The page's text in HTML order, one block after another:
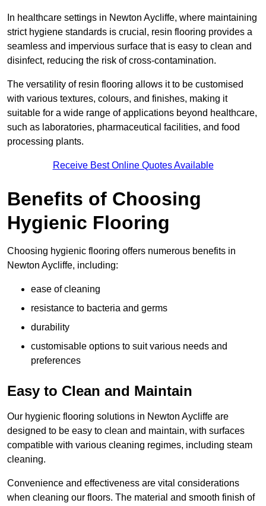
In healthcare settings in Newton Aycliffe, where maintaining
strict hygiene standards is crucial, resin flooring provides a
seamless and impervious surface that is easy to clean and
disinfect, reducing the risk of cross-contamination.
The versatility of resin flooring allows it to be customised
with various textures, colours, and finishes, making it
suitable for a wide range of applications beyond healthcare,
such as laboratories, pharmaceutical facilities, and food
processing plants.
Receive Best Online Quotes Available
Benefits of Choosing
Hygienic Flooring
Choosing hygienic flooring offers numerous benefits in
Newton Aycliffe, including:
ease of cleaning
resistance to bacteria and germs
durability
customisable options to suit various needs and
preferences
Easy to Clean and Maintain
Our hygienic flooring solutions in Newton Aycliffe are
designed to be easy to clean and maintain, with surfaces
compatible with various cleaning regimes, including steam
cleaning.
Convenience and effectiveness are vital considerations
when cleaning our floors. The material and smooth finish of